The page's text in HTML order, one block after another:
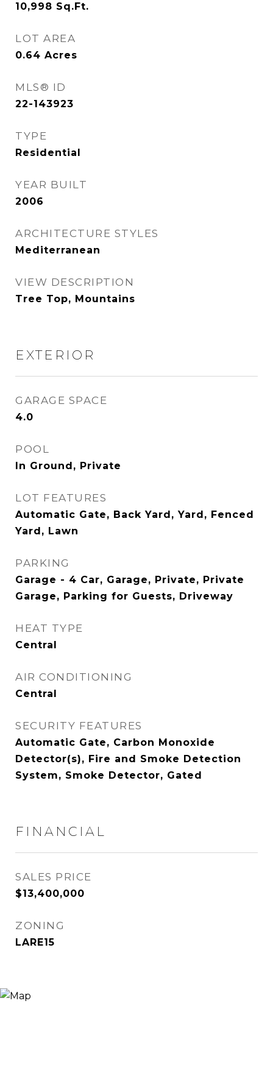
10,998 Sq.Ft.
LOT AREA
0.64 Acres
MLS® ID
22-143923
TYPE
Residential
YEAR BUILT
2006
ARCHITECTURE STYLES
Mediterranean
VIEW DESCRIPTION
Tree Top, Mountains
EXTERIOR
GARAGE SPACE
4.0
POOL
In Ground, Private
LOT FEATURES
Automatic Gate, Back Yard, Yard, Fenced
Yard, Lawn
PARKING
Garage - 4 Car, Garage, Private, Private
Garage, Parking for Guests, Driveway
HEAT TYPE
Central
AIR CONDITIONING
Central
SECURITY FEATURES
Automatic Gate, Carbon Monoxide
Detector(s), Fire and Smoke Detection
System, Smoke Detector, Gated
FINANCIAL
SALES PRICE
$13,400,000
ZONING
LARE15